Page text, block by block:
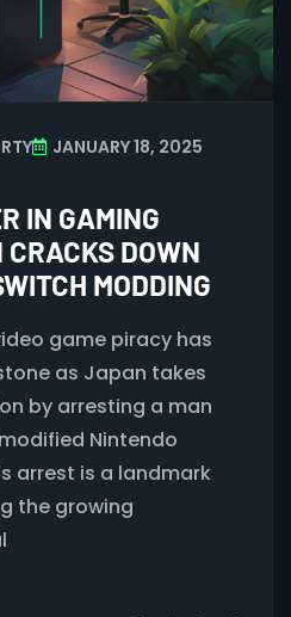
JANUARY 18, 2025
IN GAMING
DOWN
MODDING
game piracy has
as Japan takes
by arresting a man
Nintendo
arrest is a landmark
the growing